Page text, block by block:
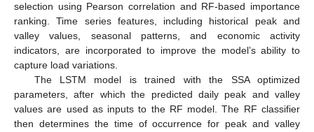
selection using Pearson correlation and RF-based importance
ranking. Time series features, including historical peak and
valley values, seasonal patterns, and economic activity
indicators, are incorporated to improve the model’s ability to
capture load variations.
The LSTM model is trained with the SSA optimized
parameters, after which the predicted daily peak and valley
values are used as inputs to the RF model. The RF classifier
then determines the time of occurrence for peak and valley